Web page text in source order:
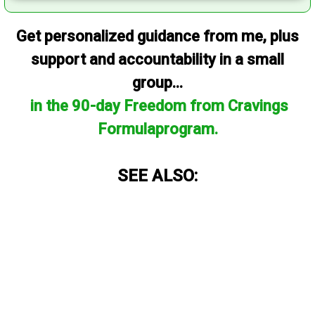
Get personalized guidance from me, plus
support and accountability in a small
group...
in the 90-day Freedom from Cravings
Formulaprogram.
SEE ALSO: